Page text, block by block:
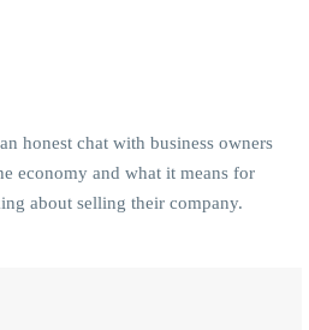
honest chat with business owners
economy and what it means for
about selling their company.